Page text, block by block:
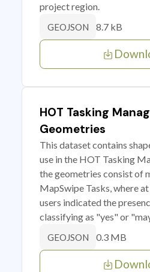
project region.
GEOJSON 8.7 kB
HOT Tasking
Geometries
This dataset contains
use in the HOT Tasking
the geometries consist of
MapSwipe Tasks, where
users indicated the
classifying as "yes" or
GEOJSON 0.3 MB